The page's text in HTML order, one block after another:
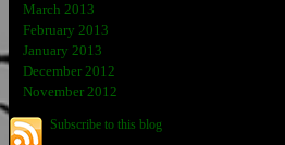
March 2013
February 2013
January 2013
December 2012
November 2012
Subscribe to this blog